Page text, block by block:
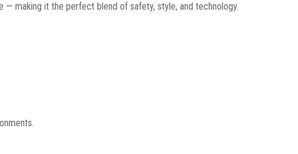
— making it the perfect blend of safety, style, and technology.